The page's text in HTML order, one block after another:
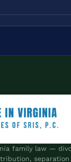
family law —
separation